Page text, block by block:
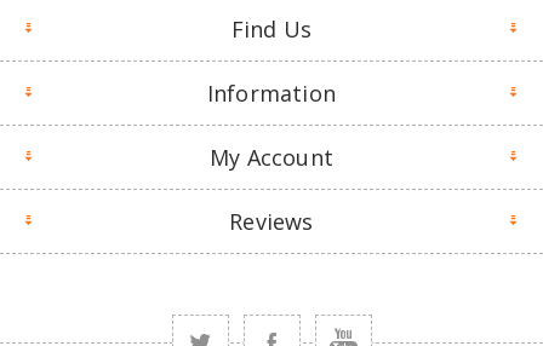
Find Us
Information
My Account
Reviews